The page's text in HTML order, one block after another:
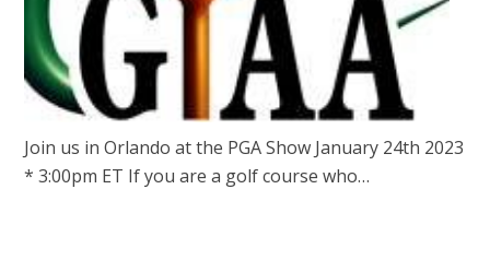
Join us in Orlando at the PGA Show January 24th 2023
* 3:00pm ET If you are a golf course who…